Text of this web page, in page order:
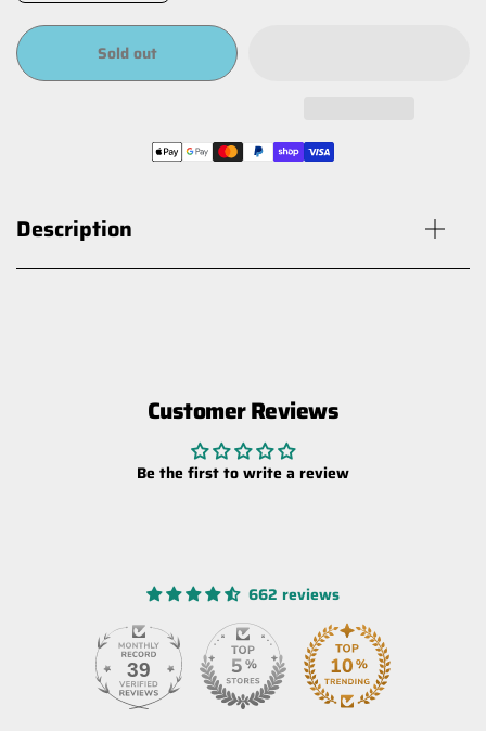
Sold out
Description
HARDKORR PIGGYBACK ADAPTOR
FOR HOLDEN RG COLORADO &
TRAILBLAZER
Customer Reviews
Be the first to write a review
662 reviews
39